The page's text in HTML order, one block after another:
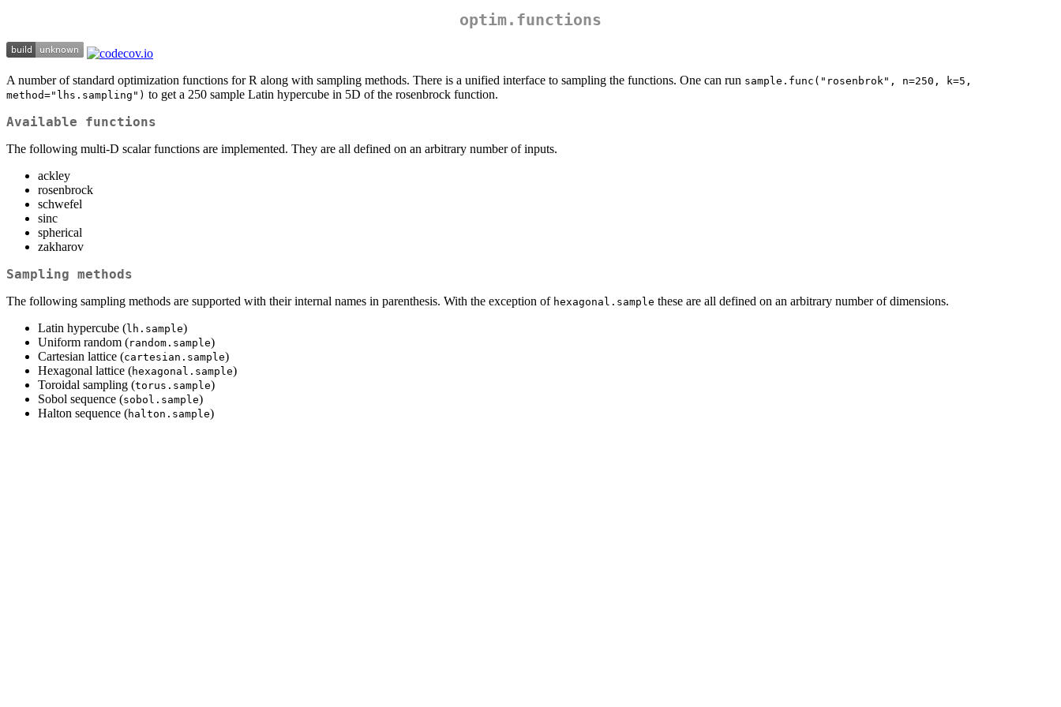
optim.functions
A number of standard optimization functions for R along with sampling methods. There is a unified interface to sampling the functions. One can run sample.func("rosenbrok", n=250, k=5,
method="lhs.sampling") to get a 250 sample Latin hypercube in 5D of the rosenbrock function.
Available functions
The following multi-D scalar functions are implemented. They are all defined on an arbitrary number of inputs.
ackley
rosenbrock
schwefel
sinc
spherical
zakharov
Sampling methods
The following sampling methods are supported with their internal names in parenthesis. With the exception of hexagonal.sample these are all defined on an arbitrary number of dimensions.
Latin hypercube (lh.sample)
Uniform random (random.sample)
Cartesian lattice (cartesian.sample)
Hexagonal lattice (hexagonal.sample)
Toroidal sampling (torus.sample)
Sobol sequence (sobol.sample)
Halton sequence (halton.sample)